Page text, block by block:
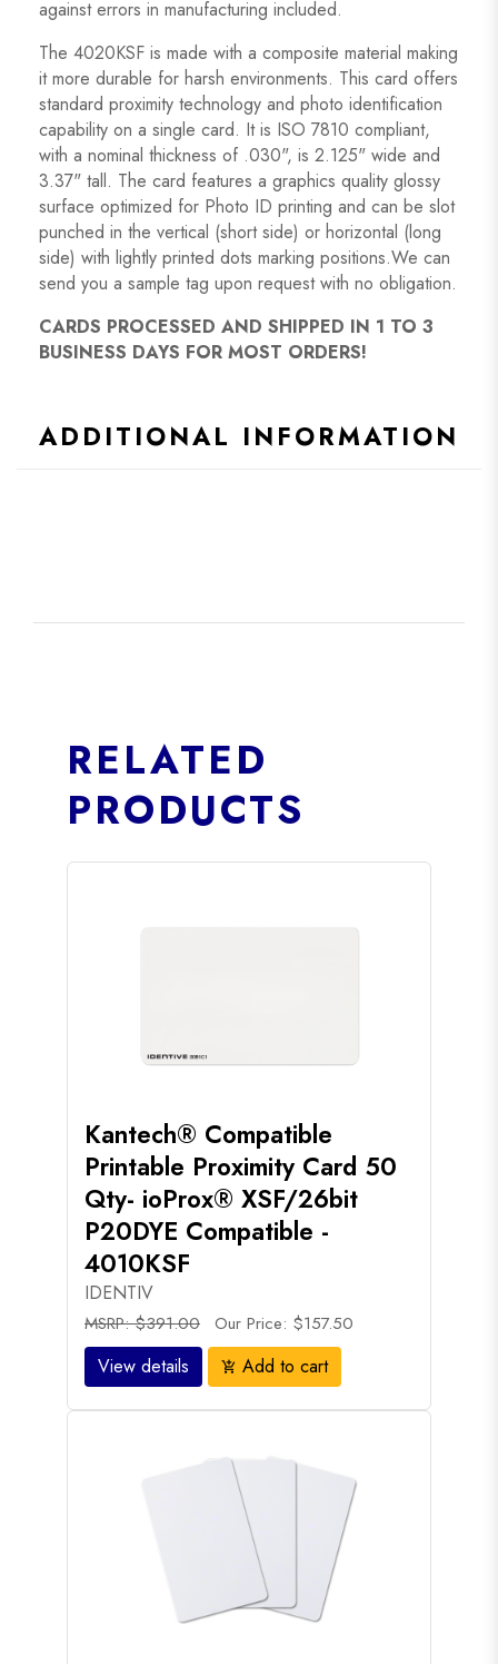
against errors in manufacturing included.
The 4020KSF is made with a composite material making
it more durable for harsh environments. This card offers
standard proximity technology and photo identification
capability on a single card. It is ISO 7810 compliant,
with a nominal thickness of .030", is 2.125" wide and
3.37" tall. The card features a graphics quality glossy
surface optimized for Photo ID printing and can be slot
punched in the vertical (short side) or horizontal (long
side) with lightly printed dots marking positions.We can
send you a sample tag upon request with no obligation.
CARDS PROCESSED AND SHIPPED IN 1 TO 3
BUSINESS DAYS FOR MOST ORDERS!
ADDITIONAL INFORMATION
RELATED
PRODUCTS
Kantech® Compatible
Printable Proximity Card 50
Qty- ioProx® XSF/26bit
P20DYE Compatible -
4010KSF
IDENTIV
MSRP: $391.00 Our Price: $157.50
View details add_shopping_cart Add to cart